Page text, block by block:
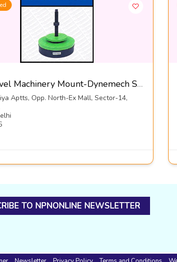
Mac Level Machinery Mount-Dynemech Sysems Pvt Ltd
Aptts, Opp. North-Ex Mall, Sector-14,
TO NPNONLINE NEWSLETTER